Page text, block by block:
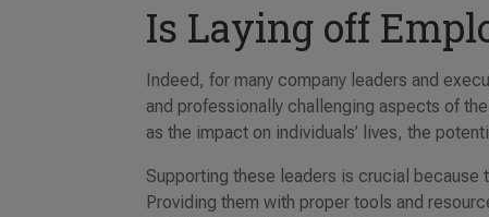
Is Laying off
Indeed, for many company leaders and
and professionally challenging aspects of
as the impact on individuals’ lives, the
Supporting these leaders is crucial because
Providing them with proper tools and